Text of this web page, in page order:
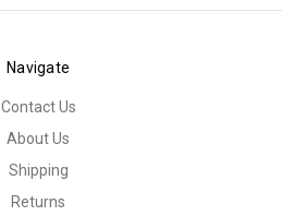
Navigate
Contact Us
About Us
Shipping
Returns